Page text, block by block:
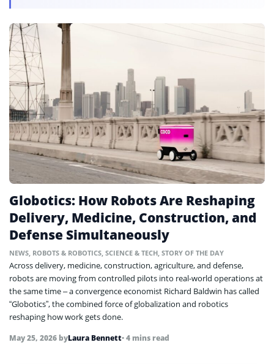
Globotics: How Robots Are Reshaping
Delivery, Medicine, Construction, and
Defense Simultaneously
NEWS ROBOTS & ROBOTICS SCIENCE & TECH STORY OF THE DAY
Across delivery, medicine, construction, agriculture, and defense,
robots are moving from controlled pilots into real-world operations at
the same time – a convergence economist Richard Baldwin has called
“Globotics”, the combined force of globalization and robotics
reshaping how work gets done.
May 25, 2026 byLaura Bennett• 4 mins read